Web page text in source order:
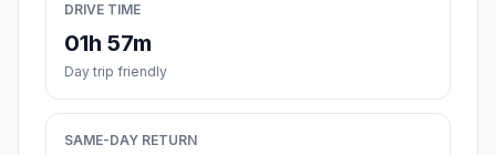
DRIVE TIME
01h 57m
Day trip friendly
SAME-DAY RETURN